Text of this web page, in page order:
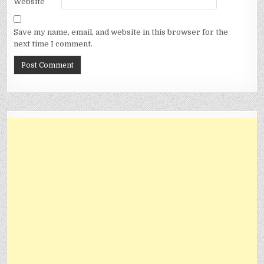
Save my name, email, and website in this browser for the
next time I comment.